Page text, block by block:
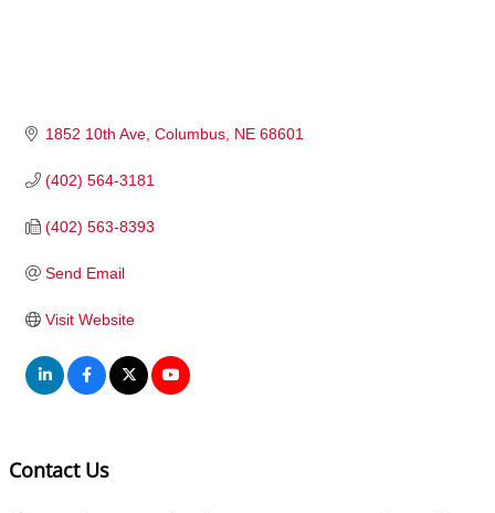
1852 10th Ave Columbus NE 68601
(402) 564-3181
(402) 563-8393
Send Email
Visit Website
Contact Us